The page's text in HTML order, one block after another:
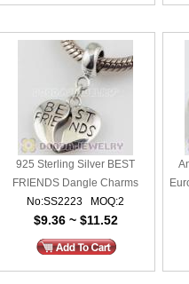
925 Sterling Silver BEST
FRIENDS Dangle Charms
Wholesale
No:SS2223 MOQ:2
$9.36 ~ $11.52